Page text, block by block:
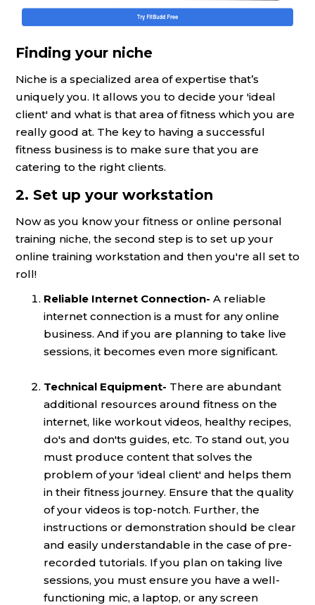
Finding your niche
Niche is a specialized area of expertise that’s
uniquely you. It allows you to decide your 'ideal
client' and what is that area of fitness which you are
really good at. The key to having a successful
fitness business is to make sure that you are
catering to the right clients.
2. Set up your workstation
Now as you know your fitness or online personal
training niche, the second step is to set up your
online training workstation and then you're all set to
roll!
Reliable Internet Connection- A reliable
internet connection is a must for any online
business. And if you are planning to take live
sessions, it becomes even more significant.
Technical Equipment- There are abundant
additional resources around fitness on the
internet, like workout videos, healthy recipes,
do's and don'ts guides, etc. To stand out, you
must produce content that solves the
problem of your 'ideal client' and helps them
in their fitness journey. Ensure that the quality
of your videos is top-notch. Further, the
instructions or demonstration should be clear
and easily understandable in the case of pre-
recorded tutorials. If you plan on taking live
sessions, you must ensure you have a well-
functioning mic, a laptop, or any screen